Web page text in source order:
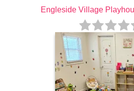
Engleside Village